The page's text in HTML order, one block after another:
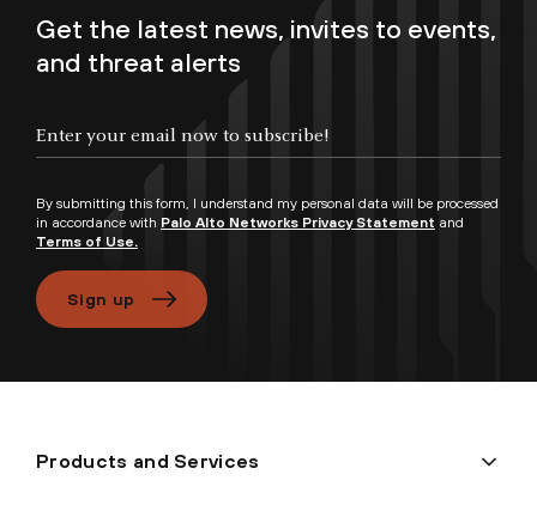
Get the latest news, invites to events,
and threat alerts
By submitting this form, I understand my personal data will be processed
in accordance with Palo Alto Networks Privacy Statement and
Terms of Use.
Sign up
Products and Services